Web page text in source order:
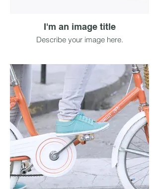
I'm an image title
Describe your image here.